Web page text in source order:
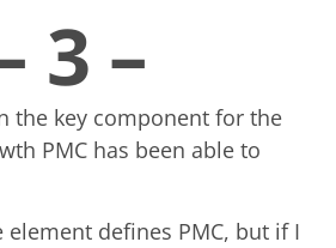
3 –
the key component for the
PMC has been able to
element defines PMC, but if I